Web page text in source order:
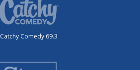
Catchy Comedy 69.3